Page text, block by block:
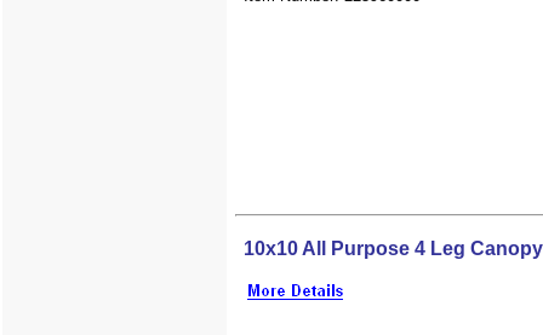
10x10 All Purpose 4 Leg Canopy